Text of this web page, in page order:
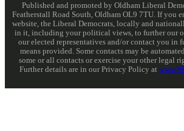
Published and promoted by Oldham Liberal
Featherstall Road South, Oldham OL9 7TU. If you
website, the Liberal Democrats, locally and
in it, including your political views, to further our
our elected representatives and/or contact you in
means provided. Some contacts may be
some or all contacts or exercise your other legal
Further details are in our Privacy Policy at